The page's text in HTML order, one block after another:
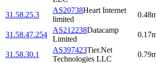
31.58.25.3
AS20738Heart Internet
limited
0.48
31.58.47.254
AS212238Datacamp
Limited
0.17
31.58.30.1
AS397423Tier.Net
Technologies LLC
0.79